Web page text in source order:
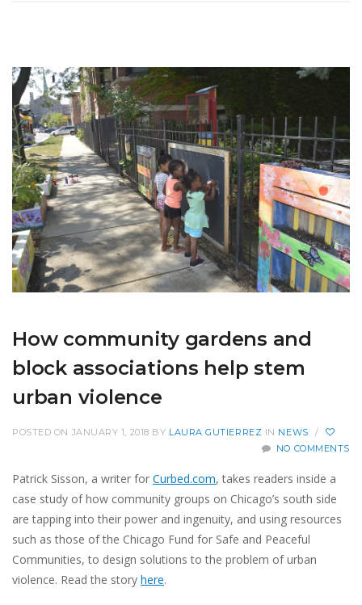
How community gardens and
block associations help stem
urban violence
POSTED ON JANUARY 1, 2018 BY LAURA GUTIERREZ IN NEWS
/
NO COMMENTS
Patrick Sisson, a writer for Curbed.com, takes readers inside a
case study of how community groups on Chicago’s south side
are tapping into their power and ingenuity, and using resources
such as those of the Chicago Fund for Safe and Peaceful
Communities, to design solutions to the problem of urban
violence. Read the story here.